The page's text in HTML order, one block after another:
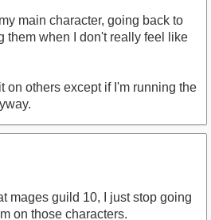
main character, going back to
them when I don't really feel like
on others except if I'm running the
mages guild 10, I just stop going
on those characters.